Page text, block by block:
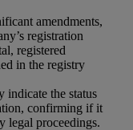
amendments,
registration
registered
in the registry
indicate the status
confirming if it
legal proceedings.